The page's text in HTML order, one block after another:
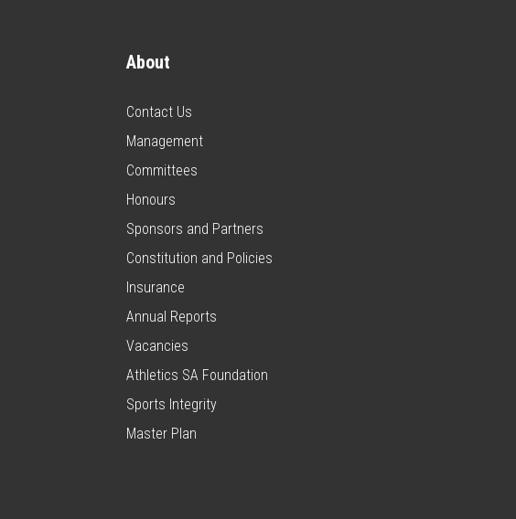
About
Contact Us
Management
Committees
Honours
Sponsors and Partners
Constitution and Policies
Insurance
Annual Reports
Vacancies
Athletics SA Foundation
Sports Integrity
Master Plan